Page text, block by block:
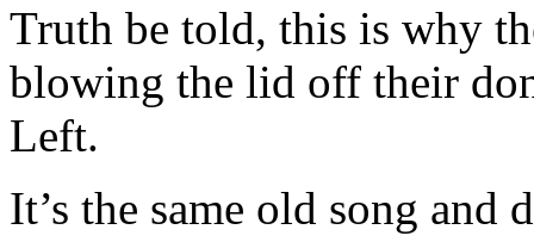
Truth be told, this is why
blowing the lid off their
Left.
It’s the same old song and